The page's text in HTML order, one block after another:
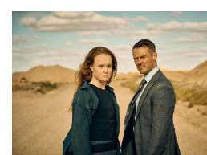
Location Hub
Features
Advertise